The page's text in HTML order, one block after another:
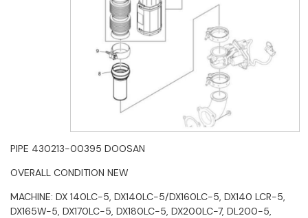
PIPE 430213-00395 DOOSAN
OVERALL CONDITION NEW
MACHINE: DX 140LC-5, DX140LC-5/DX160LC-5, DX140 LCR-5,
DX165W-5, DX170LC-5, DX180LC-5, DX200LC-7, DL200-5,